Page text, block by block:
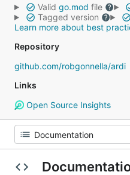
Valid go.mod file
Tagged version
Learn more about best
Repository
github.com/robgonnella/ardi
Links
Open Source Insights